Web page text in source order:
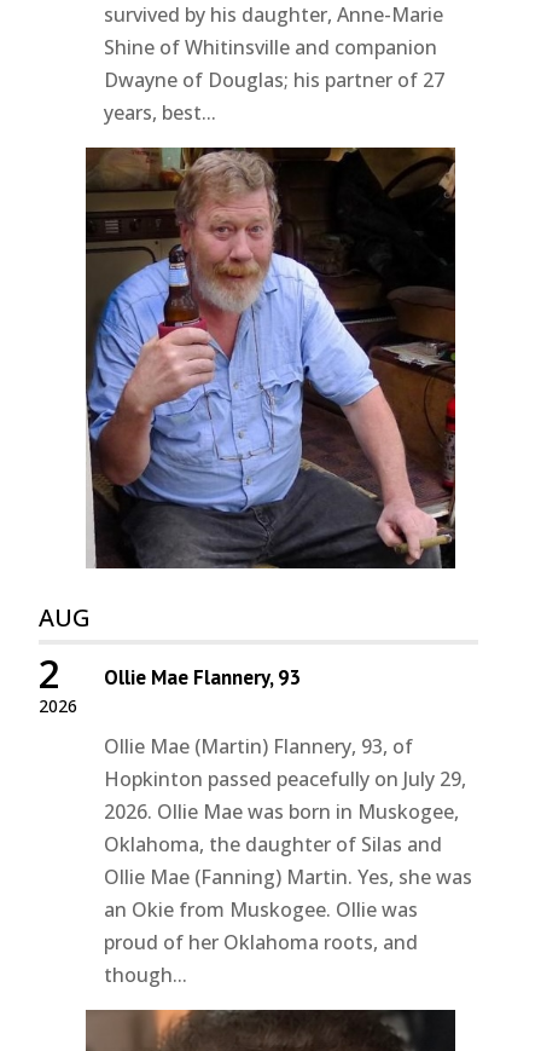
survived by his daughter, Anne-Marie
Shine of Whitinsville and companion
Dwayne of Douglas; his partner of 27
years, best...
AUG
2026
2 Ollie Mae Flannery, 93
Ollie Mae (Martin) Flannery, 93, of
Hopkinton passed peacefully on July 29,
2026. Ollie Mae was born in Muskogee,
Oklahoma, the daughter of Silas and
Ollie Mae (Fanning) Martin. Yes, she was
an Okie from Muskogee. Ollie was
proud of her Oklahoma roots, and
though...